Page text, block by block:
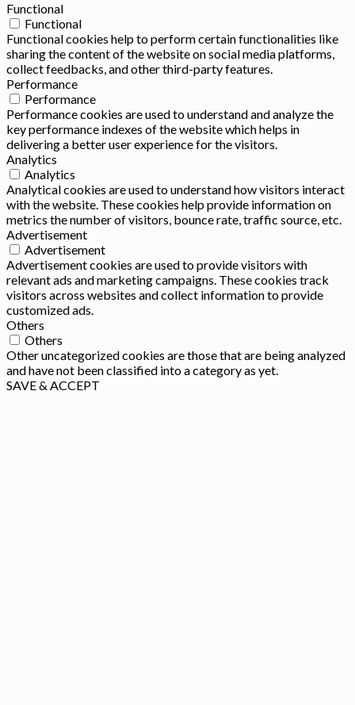
Functional
Functional
Functional cookies help to perform certain functionalities like
sharing the content of the website on social media platforms,
collect feedbacks, and other third-party features.
Performance
Performance
Performance cookies are used to understand and analyze the
key performance indexes of the website which helps in
delivering a better user experience for the visitors.
Analytics
Analytics
Analytical cookies are used to understand how visitors interact
with the website. These cookies help provide information on
metrics the number of visitors, bounce rate, traffic source, etc.
Advertisement
Advertisement
Advertisement cookies are used to provide visitors with
relevant ads and marketing campaigns. These cookies track
visitors across websites and collect information to provide
customized ads.
Others
Others
Other uncategorized cookies are those that are being analyzed
and have not been classified into a category as yet.
SAVE & ACCEPT